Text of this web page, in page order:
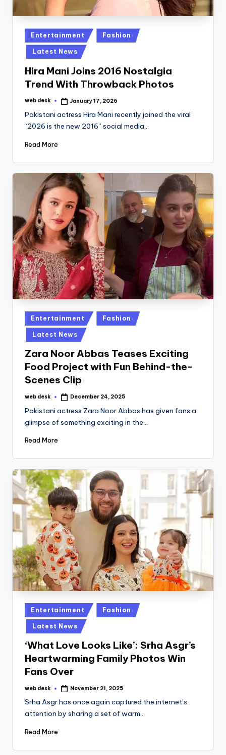
Posted
in
Entertainment Fashion
Latest News
Hira Mani Joins 2016 Nostalgia
Trend With Throwback Photos
Posted
web desk January 17, 2026
Pakistani actress Hira Mani recently joined the viral
“2026 is the new 2016” social media…
Read More
Posted
in
Entertainment Fashion
Latest News
Zara Noor Abbas Teases Exciting
Food Project with Fun Behind-the-
Scenes Clip
Posted
web desk December 24, 2025
Pakistani actress Zara Noor Abbas has given fans a
glimpse of something exciting in the…
Read More
Posted
in
Entertainment Fashion
Latest News
‘What Love Looks Like’: Srha Asgr’s
Heartwarming Family Photos Win
Fans Over
Posted
web desk November 21, 2025
Srha Asgr has once again captured the internet’s
attention by sharing a set of warm…
Read More